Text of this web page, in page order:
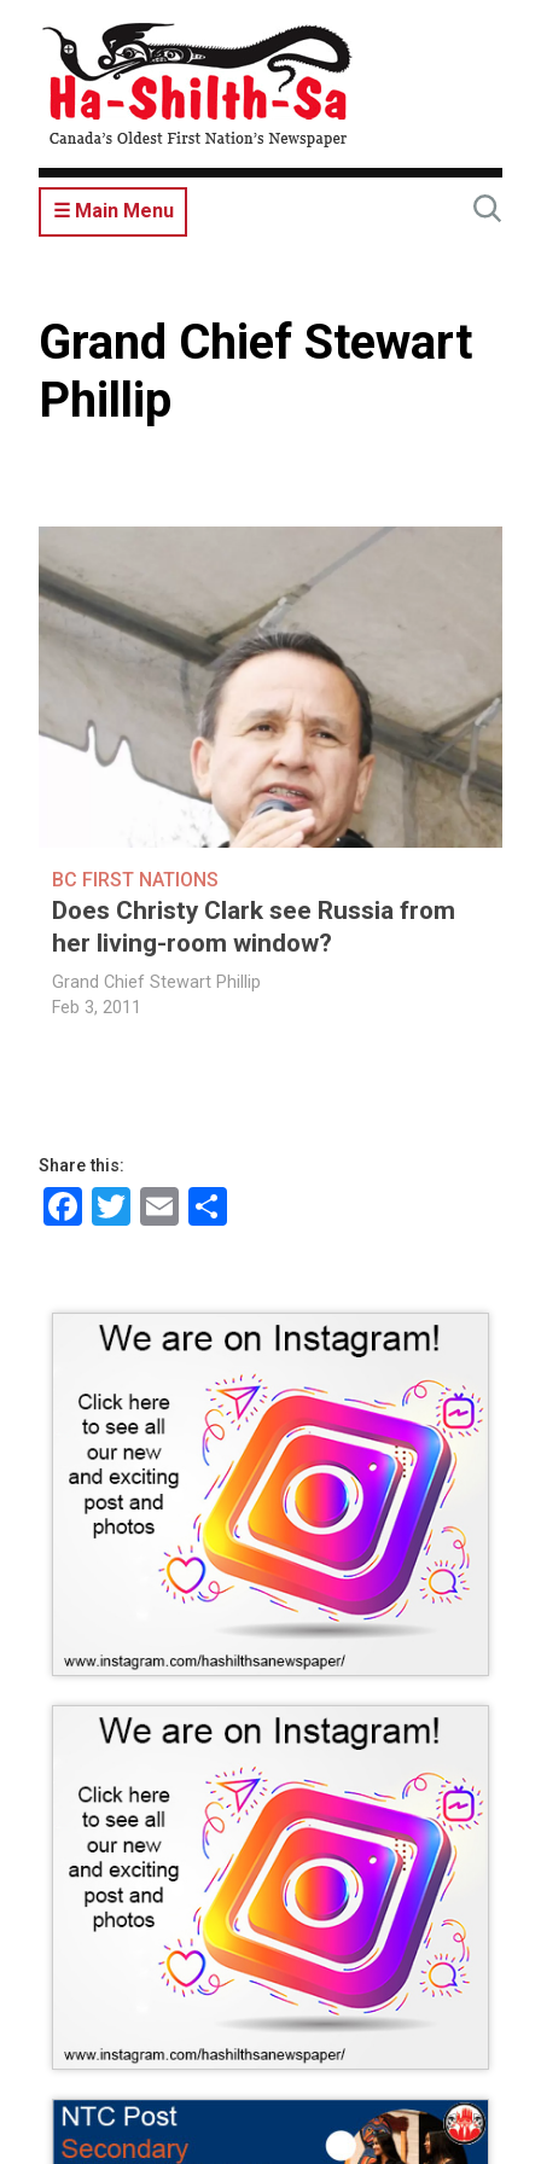
content
☰ Main Menu
Grand Chief Stewart
Phillip
BC FIRST NATIONS
Does Christy Clark see Russia from
her living-room window?
Grand Chief Stewart Phillip
Feb 3, 2011
Share this:
Facebook
Twitter
Email